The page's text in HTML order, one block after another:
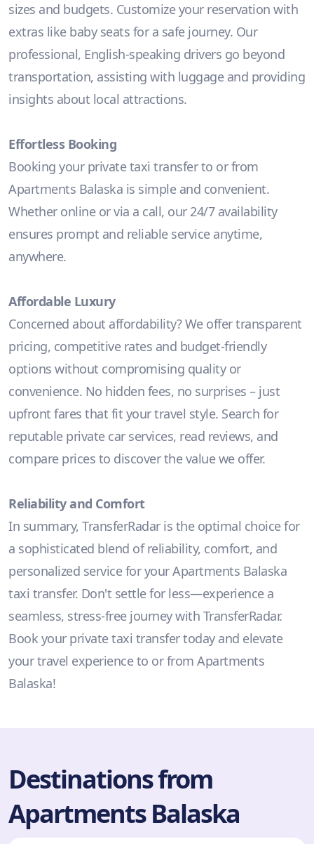
sizes and budgets. Customize your reservation with
extras like baby seats for a safe journey. Our
professional, English-speaking drivers go beyond
transportation, assisting with luggage and providing
insights about local attractions.
Effortless Booking
Booking your private taxi transfer to or from
Apartments Balaska is simple and convenient.
Whether online or via a call, our 24/7 availability
ensures prompt and reliable service anytime,
anywhere.
Affordable Luxury
Concerned about affordability? We offer transparent
pricing, competitive rates and budget-friendly
options without compromising quality or
convenience. No hidden fees, no surprises – just
upfront fares that fit your travel style. Search for
reputable private car services, read reviews, and
compare prices to discover the value we offer.
Reliability and Comfort
In summary, TransferRadar is the optimal choice for
a sophisticated blend of reliability, comfort, and
personalized service for your Apartments Balaska
taxi transfer. Don't settle for less—experience a
seamless, stress-free journey with TransferRadar.
Book your private taxi transfer today and elevate
your travel experience to or from Apartments
Balaska!
Destinations from
Apartments Balaska